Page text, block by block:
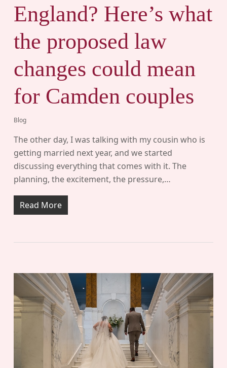
England? Here’s what
the proposed law
changes could mean
for Camden couples
Blog
The other day, I was talking with my cousin who is
getting married next year, and we started
discussing everything that comes with it. The
planning, the excitement, the pressure,…
Read More